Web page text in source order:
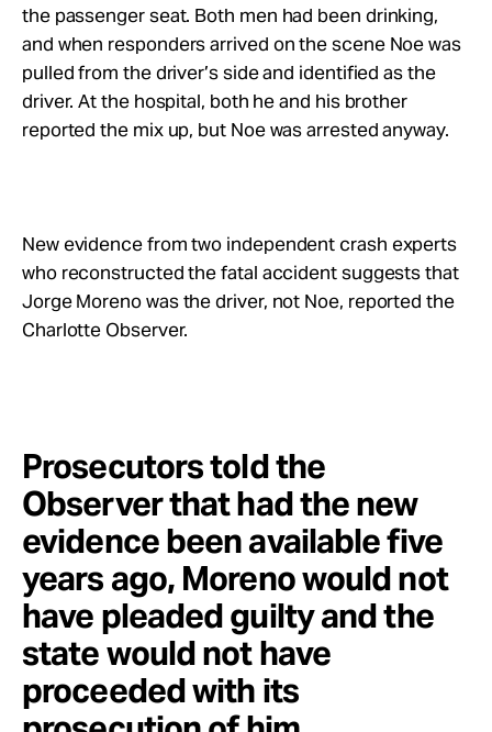
the passenger seat. Both men had been drinking,
and when responders arrived on the scene Noe was
pulled from the driver’s side and identified as the
driver. At the hospital, both he and his brother
reported the mix up, but Noe was arrested anyway.
New evidence from two independent crash experts
who reconstructed the fatal accident suggests that
Jorge Moreno was the driver, not Noe, reported the
Charlotte Observer.
Prosecutors told the
Observer that had the new
evidence been available five
years ago, Moreno would not
have pleaded guilty and the
state would not have
proceeded with its